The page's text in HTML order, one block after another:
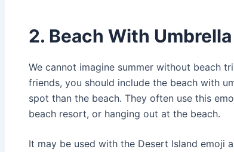
2. Beach With Umbrella
We cannot imagine summer without beach
friends, you should include the beach with
spot than the beach. They often use this
beach resort, or hanging out at the beach.
It may be used with the Desert Island emoji